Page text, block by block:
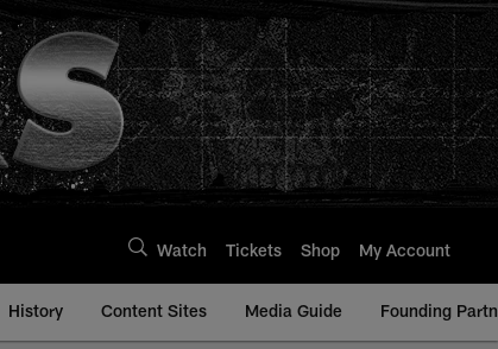
Watch Tickets Shop My Account
History Content Sites Media Guide Founding